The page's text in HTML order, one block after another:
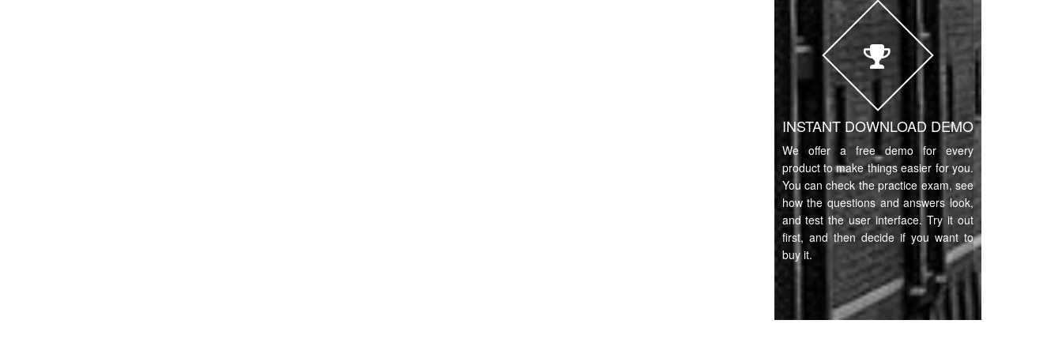
INSTANT DOWNLOAD DEMO
We offer a free demo for every
product to make things easier for you.
You can check the practice exam, see
how the questions and answers look,
and test the user interface. Try it out
first, and then decide if you want to
buy it.